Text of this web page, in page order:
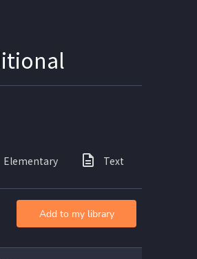
Elementary Text
Add to my library